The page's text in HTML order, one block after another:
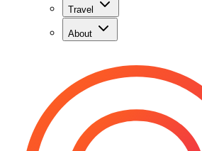
Travel
About